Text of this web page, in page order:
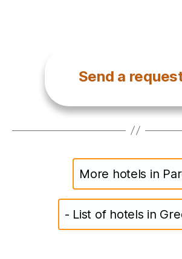
Send a
More hotels in
- List of hotels in